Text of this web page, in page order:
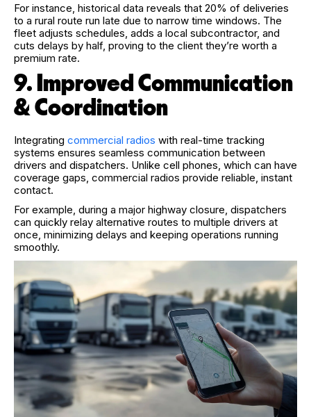
For instance, historical data reveals that 20% of deliveries
to a rural route run late due to narrow time windows. The
fleet adjusts schedules, adds a local subcontractor, and
cuts delays by half, proving to the client they’re worth a
premium rate.
9. Improved Communication
& Coordination
Integrating commercial radios with real-time tracking
systems ensures seamless communication between
drivers and dispatchers. Unlike cell phones, which can have
coverage gaps, commercial radios provide reliable, instant
contact.
For example, during a major highway closure, dispatchers
can quickly relay alternative routes to multiple drivers at
once, minimizing delays and keeping operations running
smoothly.